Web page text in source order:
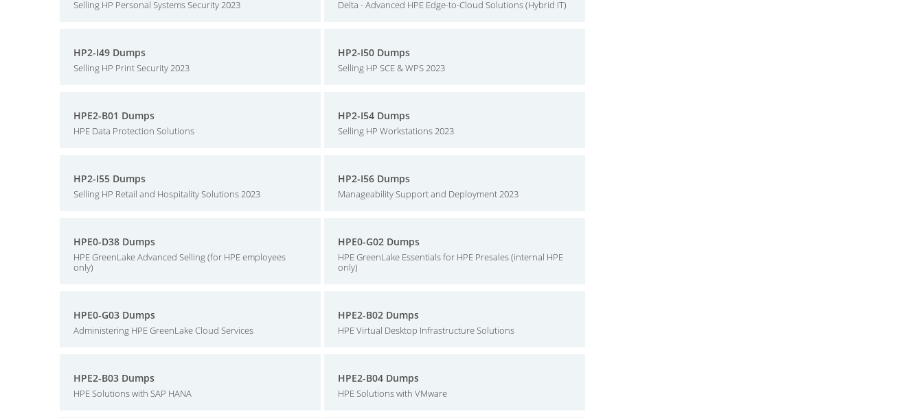
Selling HP Personal Systems Security 2023 Delta - Advanced HPE Edge-to-Cloud Solutions (Hybrid IT)
HP2-I49 Dumps
Selling HP Print Security 2023
HP2-I50 Dumps
Selling HP SCE & WPS 2023
HPE2-B01 Dumps
HPE Data Protection Solutions
HP2-I54 Dumps
Selling HP Workstations 2023
HP2-I55 Dumps
Selling HP Retail and Hospitality Solutions 2023
HP2-I56 Dumps
Manageability Support and Deployment 2023
HPE0-D38 Dumps
HPE GreenLake Advanced Selling (for HPE employees
only)
HPE0-G02 Dumps
HPE GreenLake Essentials for HPE Presales (internal HPE
only)
HPE0-G03 Dumps
Administering HPE GreenLake Cloud Services
HPE2-B02 Dumps
HPE Virtual Desktop Infrastructure Solutions
HPE2-B03 Dumps
HPE Solutions with SAP HANA
HPE2-B04 Dumps
HPE Solutions with VMware